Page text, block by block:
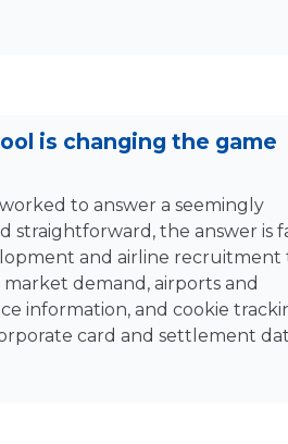
is changing the game
to answer a seemingly
straightforward, the answer is
and airline recruitment
demand, airports and
information, and cookie
card and settlement